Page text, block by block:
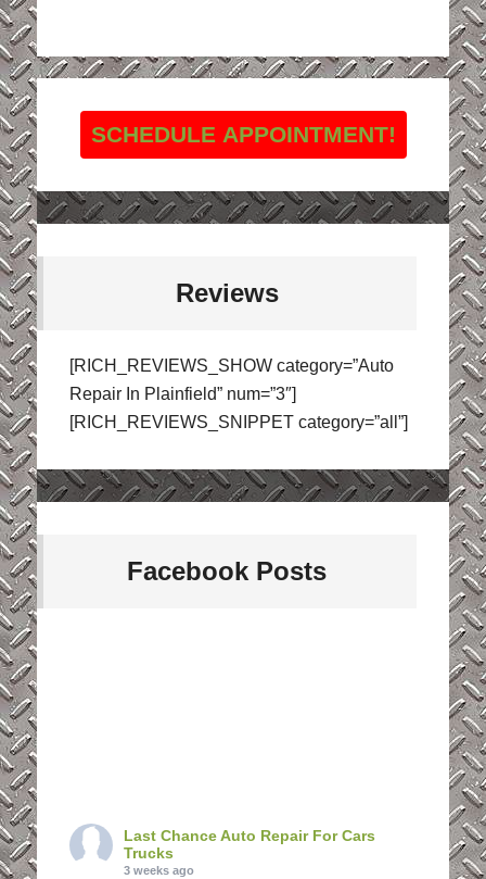
SCHEDULE APPOINTMENT!
Reviews
[RICH_REVIEWS_SHOW category=”Auto
Repair In Plainfield” num=”3″]
[RICH_REVIEWS_SNIPPET category=”all”]
Facebook Posts
Last Chance Auto Repair For Cars
Trucks
3 weeks ago